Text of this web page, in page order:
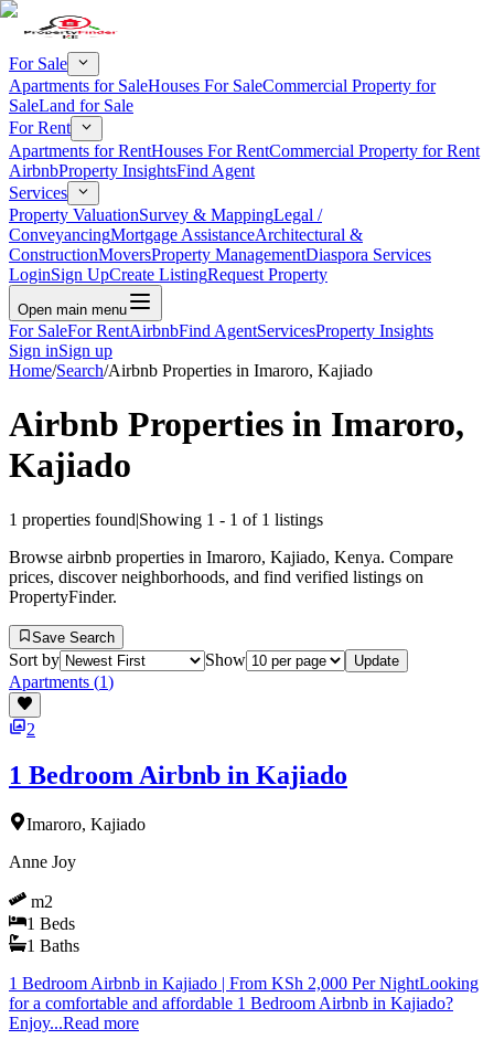
For Sale
Apartments for SaleHouses For SaleCommercial Property for
SaleLand for Sale
For Rent
Apartments for RentHouses For RentCommercial Property for Rent
AirbnbProperty InsightsFind Agent
Services
Property ValuationSurvey & MappingLegal /
ConveyancingMortgage AssistanceArchitectural &
ConstructionMoversProperty ManagementDiaspora Services
LoginSign UpCreate ListingRequest Property
Open main menu
For SaleFor RentAirbnbFind AgentServicesProperty Insights
Sign inSign up
Home/Search/Airbnb Properties in Imaroro, Kajiado
Airbnb Properties in Imaroro,
Kajiado
1 properties found|Showing 1 - 1 of 1 listings
Browse airbnb properties in Imaroro, Kajiado, Kenya. Compare
prices, discover neighborhoods, and find verified listings on
PropertyFinder.
Save Search
Sort by Show Update
Apartments (1)
2
1 Bedroom Airbnb in Kajiado
Imaroro, Kajiado
Anne Joy
m2
1 Beds
1 Baths
1 Bedroom Airbnb in Kajiado | From KSh 2,000 Per NightLooking
for a comfortable and affordable 1 Bedroom Airbnb in Kajiado?
Enjoy...Read more